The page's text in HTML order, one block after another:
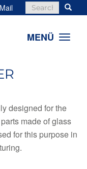
Search
MENÜ
designed for the
made of glass
for this purpose in